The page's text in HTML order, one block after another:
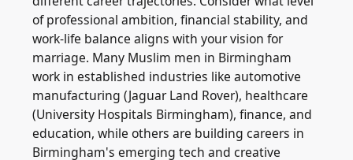
of professional ambition, financial stability, and
work-life balance aligns with your vision for
marriage. Many Muslim men in Birmingham
work in established industries like automotive
manufacturing (Jaguar Land Rover), healthcare
(University Hospitals Birmingham), finance, and
education, while others are building careers in
Birmingham's emerging tech and creative